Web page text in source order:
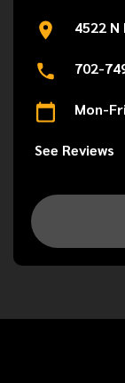
4522 N
702-
Mon-
See Reviews